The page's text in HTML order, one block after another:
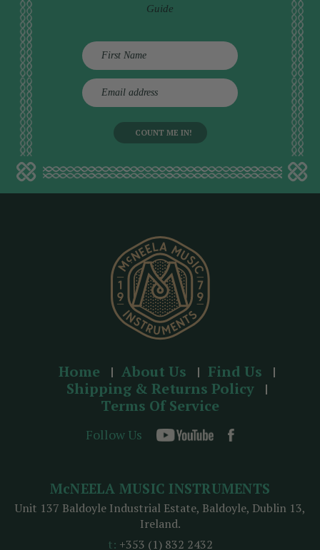
Guide
E
m
d
d
Home About Us
Find Us
Shipping & Returns Policy
Terms Of Service
Follow Us
McNEELA MUSIC INSTRUMENTS
Unit 137 Baldoyle Industrial Estate, Baldoyle, Dublin 13,
Ireland.
t: +353 (1) 832 2432